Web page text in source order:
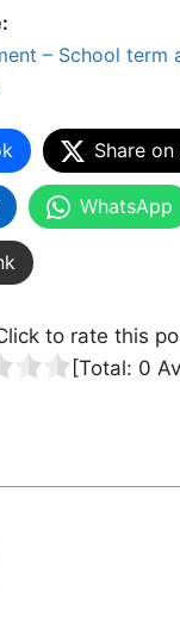
– School term
Share on
WhatsApp
to rate this
[Total: 0